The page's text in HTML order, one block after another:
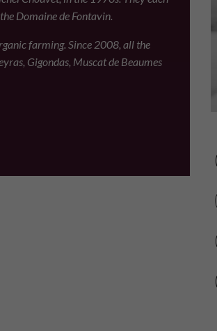
Domaine de Fontavin.
farming. Since 2008, all the
Gigondas, Muscat de Beaumes